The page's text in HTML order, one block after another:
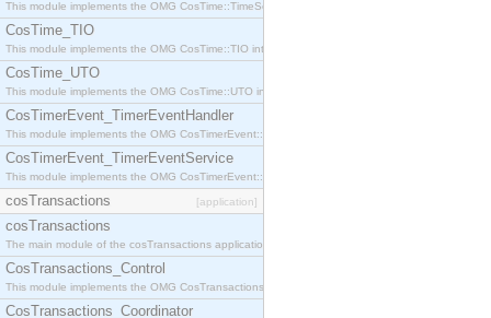
This module implements the OMG CosTime::TimeService interface.
CosTime_TIO
This module implements the OMG CosTime::TIO interface.
CosTime_UTO
This module implements the OMG CosTime::UTO interface.
CosTimerEvent_TimerEventHandler
This module implements the OMG CosTimerEvent::TimerEventHandler interface.
CosTimerEvent_TimerEventService
This module implements the OMG CosTimerEvent::TimerEventService interface.
cosTransactions [application]
cosTransactions
The main module of the cosTransactions application.
CosTransactions_Control
This module implements the OMG CosTransactions::Control interface.
CosTransactions_Coordinator